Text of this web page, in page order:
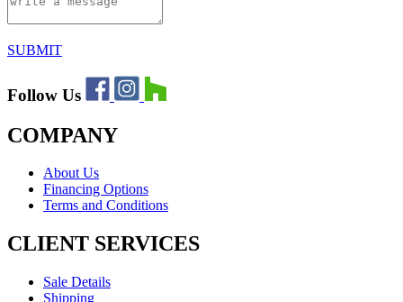
SUBMIT
Follow Us
COMPANY
About Us
Financing Options
Terms and Conditions
CLIENT SERVICES
Sale Details
Shipping